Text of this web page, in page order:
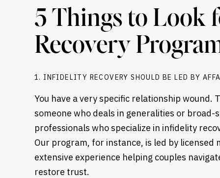
5 Things to Look
Recovery
1. INFIDELITY RECOVERY SHOULD BE LED BY
You have a very specific relationship
someone who deals in generalities or
professionals who specialize in infidelity
Our program, for instance, is led by
extensive experience helping couples
restore trust.